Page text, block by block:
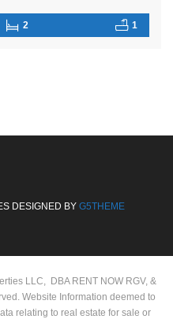
2 1
DESIGNED BY G5THEME
LLC, DBA RENT NOW RGV, &
Website Information deemed to
relating to real estate for sale or